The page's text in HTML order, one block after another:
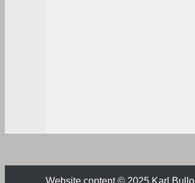
Website content © 2025 Karl